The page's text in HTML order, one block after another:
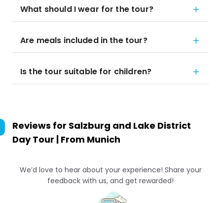
What should I wear for the tour?
Are meals included in the tour?
Is the tour suitable for children?
Reviews for Salzburg and Lake District
Day Tour | From Munich
We’d love to hear about your experience! Share your
feedback with us, and get rewarded!